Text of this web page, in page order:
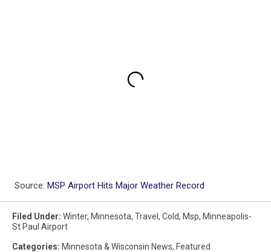
Source: MSP Airport Hits Major Weather Record
Filed Under: Winter, Minnesota, Travel , Cold, Msp, Minneapolis-
St Paul Airport
Categories: Minnesota & Wisconsin News, Featured